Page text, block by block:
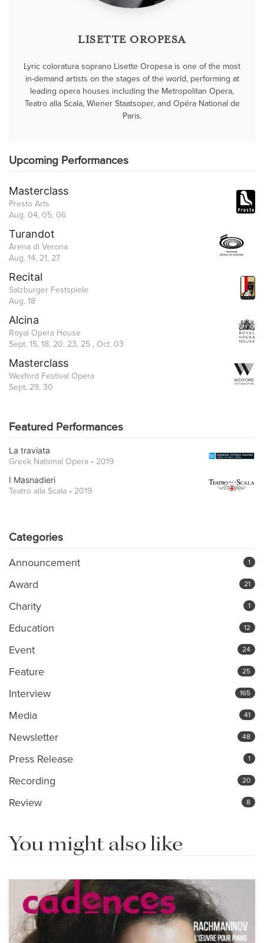
LISETTE OROPESA
Lyric coloratura soprano Lisette Oropesa is one of the most
in-demand artists on the stages of the world, performing at
leading opera houses including the Metropolitan Opera,
Teatro alla Scala, Wiener Staatsoper, and Opéra National de
Paris.
Upcoming Performances
Masterclass
Presto Arts
Aug. 04, 05, 06
Turandot
Arena di Verona
Aug. 14, 21, 27
Recital
Salzburger Festspiele
Aug. 18
Alcina
Royal Opera House
Sept. 15, 18, 20, 23, 25 , Oct. 03
Masterclass
Wexford Festival Opera
Sept. 29, 30
Featured Performances
La traviata
Greek National Opera • 2019
I Masnadieri
Teatro alla Scala • 2019
Categories
Announcement 1
Award 21
Charity 1
Education 12
Event 24
Feature 25
Interview 165
Media 41
Newsletter 48
Press Release 1
Recording 20
Review 8
You might also like